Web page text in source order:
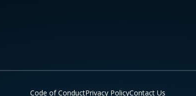
Code of ConductPrivacy PolicyContact Us